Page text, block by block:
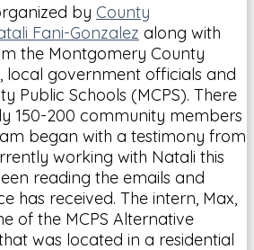
by County
Fani-Gonzalez along with
the Montgomery County
local government officials and
Public Schools (MCPS). There
150-200 community members
began with a testimony from
working with Natali this
reading the emails and
has received. The intern, Max,
of the MCPS Alternative
was located in a residential